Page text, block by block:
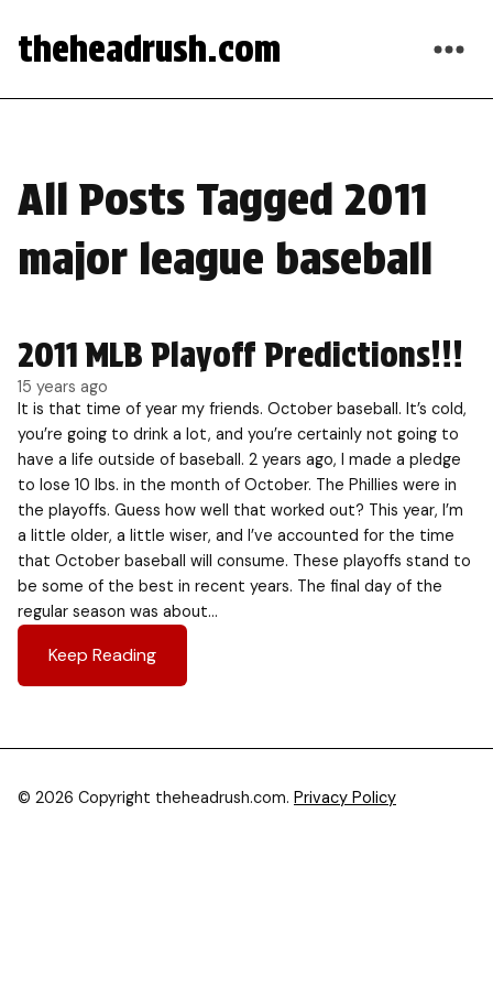
theheadrush.com
All Posts Tagged 2011
major league baseball
2011 MLB Playoff Predictions!!!
15 years ago
It is that time of year my friends. October baseball. It’s cold,
you’re going to drink a lot, and you’re certainly not going to
have a life outside of baseball. 2 years ago, I made a pledge
to lose 10 lbs. in the month of October. The Phillies were in
the playoffs. Guess how well that worked out? This year, I’m
a little older, a little wiser, and I’ve accounted for the time
that October baseball will consume. These playoffs stand to
be some of the best in recent years. The final day of the
regular season was about…
Keep Reading
© 2026 Copyright theheadrush.com. Privacy Policy